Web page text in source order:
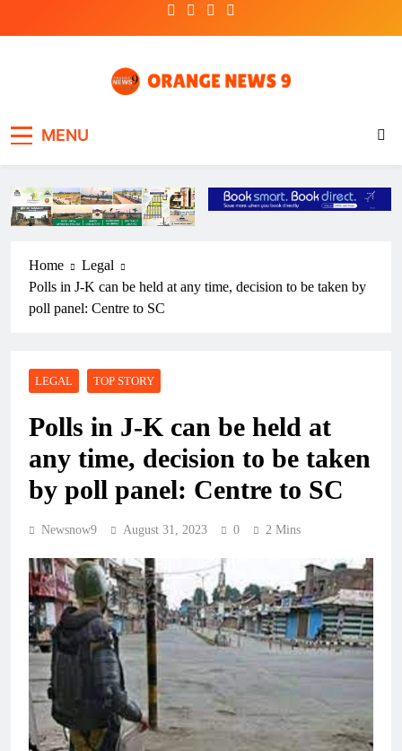
MENU
Home
Legal
Polls in J-K can be held at any time, decision to be taken by
poll panel: Centre to SC
LEGAL TOP STORY
Polls in J-K can be held at
any time, decision to be taken
by poll panel: Centre to SC
Newsnow9 August 31, 2023 0 2 Mins